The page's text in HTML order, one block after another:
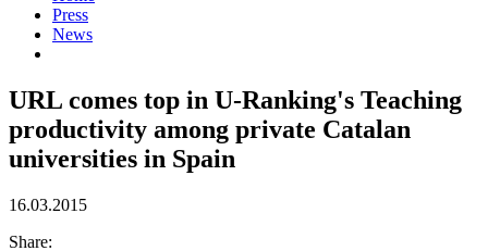
Press
News
URL comes top in U-Ranking's Teaching
productivity among private Catalan
universities in Spain
16.03.2015
Share: